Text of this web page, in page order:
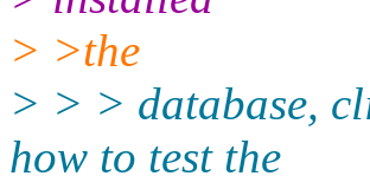
> >the
> > > database,
how to test the